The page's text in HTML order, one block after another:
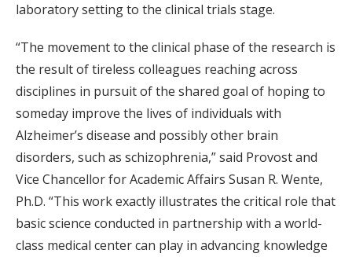
laboratory setting to the clinical trials stage.
“The movement to the clinical phase of the research is
the result of tireless colleagues reaching across
disciplines in pursuit of the shared goal of hoping to
someday improve the lives of individuals with
Alzheimer’s disease and possibly other brain
disorders, such as schizophrenia,” said Provost and
Vice Chancellor for Academic Affairs Susan R. Wente,
Ph.D. “This work exactly illustrates the critical role that
basic science conducted in partnership with a world-
class medical center can play in advancing knowledge